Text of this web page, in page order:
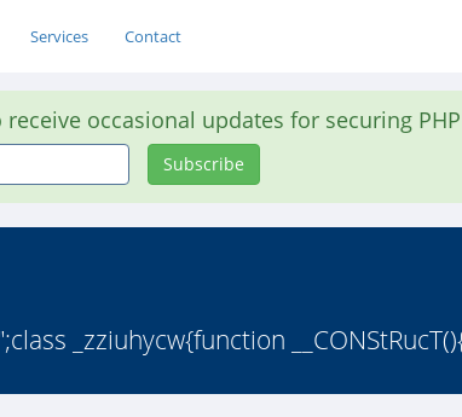
Services Contact
occasional updates for securing
Subscribe
_zziuhycw{function